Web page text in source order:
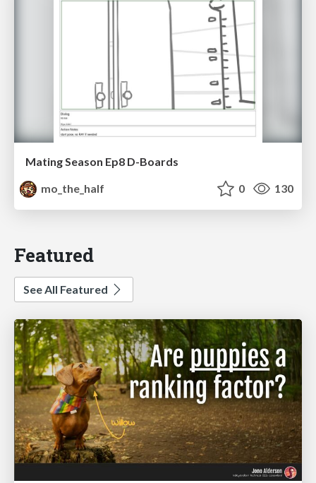
Mating Season Ep8 D-Boards
mo_the_half
0 130
Featured
See All Featured